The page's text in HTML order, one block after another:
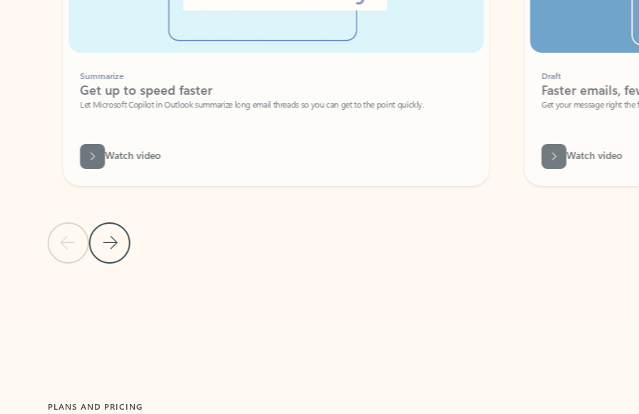
Previous Slide
Next Slide
Summarize
Get up to speed faster ​
Let Microsoft Copilot in Outlook summarize long email threads so you can get to the point quickly.
Watch video
Faster emails, fewer
Get your message right the first time
Watch video
PLANS AND PRICING